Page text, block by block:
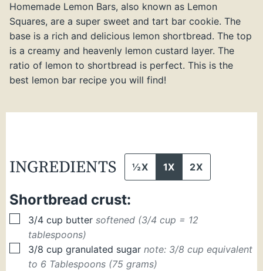
Homemade Lemon Bars, also known as Lemon
Squares, are a super sweet and tart bar cookie. The
base is a rich and delicious lemon shortbread. The top
is a creamy and heavenly lemon custard layer. The
ratio of lemon to shortbread is perfect. This is the
best lemon bar recipe you will find!
INGREDIENTS ½X 1X 2X
Shortbread crust:
▢
3/4 cup butter softened (3/4 cup = 12
tablespoons)
▢
3/8 cup granulated sugar note: 3/8 cup equivalent
to 6 Tablespoons (75 grams)